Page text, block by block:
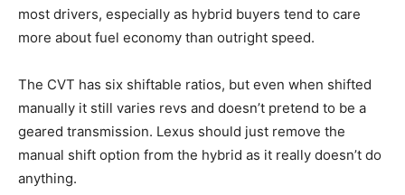
most drivers, especially as hybrid buyers tend to care
more about fuel economy than outright speed.
The CVT has six shiftable ratios, but even when shifted
manually it still varies revs and doesn’t pretend to be a
geared transmission. Lexus should just remove the
manual shift option from the hybrid as it really doesn’t do
anything.